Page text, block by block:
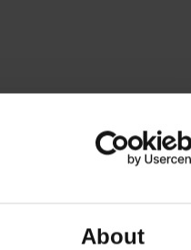
About